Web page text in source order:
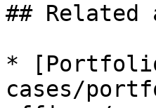
##
* [Portfolio
cases/